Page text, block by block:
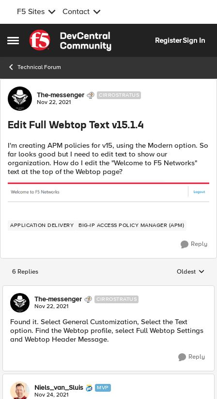
F5 Sites Contact
Open Side Menu
Skip to content
RegisterSign In
Technical Forum
Forum Discussion
The-messenger CIRROSTRATUS
Nov 22, 2021
Edit Full Webtop Text v15.1.4
I'm creating APM policies for v15, using the Modern option. So
far looks good but I need to edit text to show our
organization. How do I edit the "Welcome to F5 Networks"
text at the top of the Webtop page?
APPLICATION DELIVERY BIG-IP ACCESS POLICY MANAGER (APM)
Reply
6 Replies Replies
Oldest
The-messenger CIRROSTRATUS
Nov 22, 2021
Found it. Select General Customization, Select the Text
option. Find the Webtop profile, select Full Webtop Settings
and Webtop Header Message.
Reply
Niels_van_Sluis MVP
Nov 24, 2021